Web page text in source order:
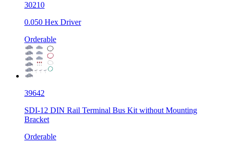
30210
0.050 Hex Driver
Orderable
39642
SDI-12 DIN Rail Terminal Bus Kit without Mounting
Bracket
Orderable